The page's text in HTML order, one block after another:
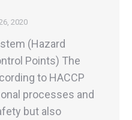
2020
(Hazard
Points) The
to HACCP
processes and
but also